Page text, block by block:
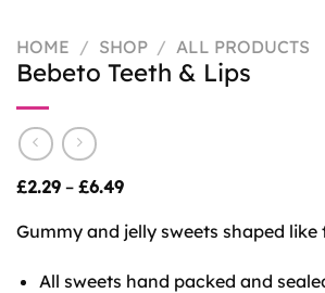
HOME / SHOP / ALL PRODUCTS
Bebeto Teeth & Lips
£2.29 – £6.49Price
£2.29
through
Gummy and jelly sweets shaped like
All sweets hand packed and